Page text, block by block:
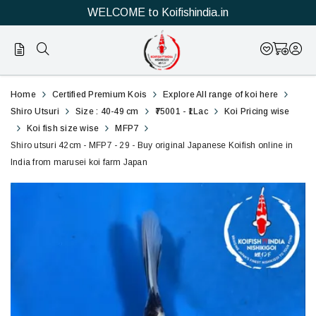
WELCOME to Koifishindia.in
29
Shiro
utsuri
42cm
Home Certified Premium Kois
Explore All range of koi here
Shiro Utsuri
Size : 40-49 cm ₹75001 - ₹1Lac
Koi Pricing wise
Koi fish size wise
MFP7
Shiro utsuri 42cm - MFP7 - 29 - Buy original Japanese Koifish online in
India from marusei koi farm Japan